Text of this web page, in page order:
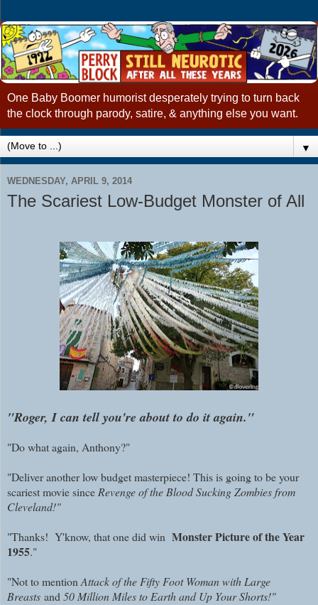
One Baby Boomer humorist desperately trying to turn back
the clock through parody, satire, & anything else you want.
▼
WEDNESDAY, APRIL 9, 2014
The Scariest Low-Budget Monster of All
"Roger, I can tell you're about to do it again."
"Do what again, Anthony?"
"Deliver another low budget masterpiece! This is going to be your
scariest movie sinceRevenge of the Blood Sucking Zombies from
Cleveland!"
"Thanks! Y'know, that one did win Monster Picture of the Year
1955."
"Not to mentionAttack of the Fifty Foot Woman with Large
Breasts and50 Million Miles to Earth and Up Your Shorts!"